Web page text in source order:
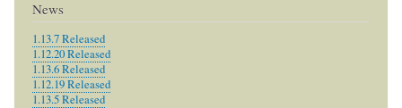
News
1.13.7 Released
1.12.20 Released
1.13.6 Released
1.12.19 Released
1.13.5 Released